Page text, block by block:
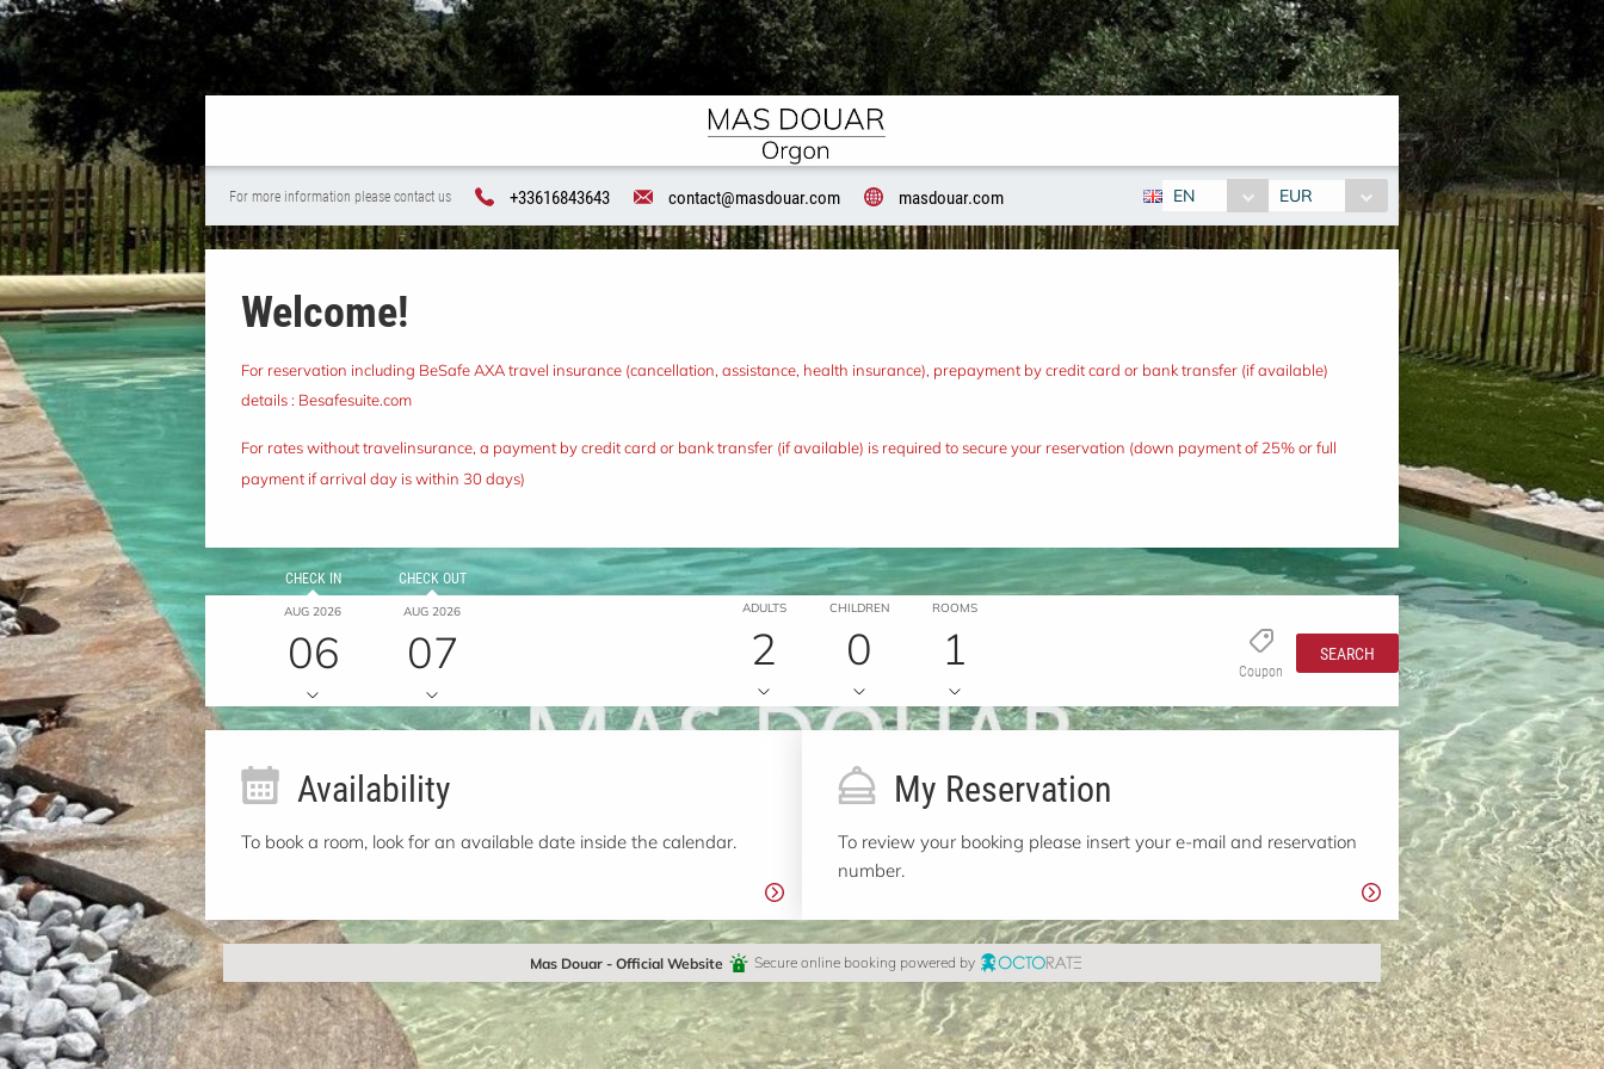
For more information please contact us +33616843643 contact@masdouar.com masdouar.com EN EUR
Welcome!
For reservation including BeSafe AXA travel insurance (cancellation, assistance, health insurance), prepayment by credit card or bank transfer (if available)
details : Besafesuite.com
For rates without travelinsurance, a payment by credit card or bank transfer (if available) is required to secure your reservation (down payment of 25% or full
payment if arrival day is within 30 days)
CHECK IN
AUG 2026
06
CHECK OUT
AUG 2026
07
ADULTS
2
CHILDREN
0
ROOMS
1 Coupon
SEARCH
Availability
To book a room, look for an available date inside the calendar.
My Reservation
To review your booking please insert your e-mail and reservation
number.
Mas Douar - Official Website Secure online booking powered by